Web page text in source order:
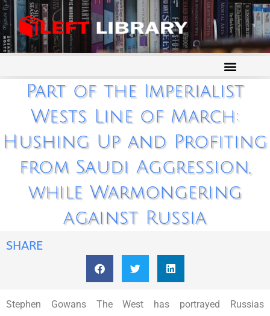
Part of the Imperialist
Wests Line of March:
Hushing Up and Profiting
from Saudi Aggression,
while Warmongering
against Russia
SHARE
Stephen Gowans The West has portrayed Russias